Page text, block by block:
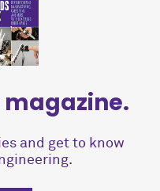
magazine.
and get to know